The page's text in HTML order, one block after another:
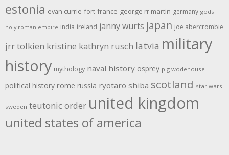
estonia evan currie fort france george rr martin germany gods
holy roman empire india ireland janny wurts japan joe abercrombie
jrr tolkien kristine kathryn rusch latvia military
history mythology naval history osprey p g wodehouse
political history rome russia ryotaro shiba scotland star wars
sweden teutonic order united kingdom
united states of america